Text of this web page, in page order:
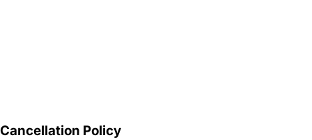
Cancellation Policy